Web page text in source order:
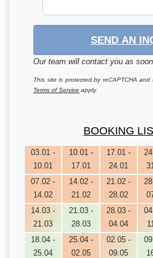
SEND AN
Our team will contact you as
This site is protected by reCAPTCHA and
Terms of Service apply.
BOOKING
03.01 -
10.01
10.01 -
17.01
17.01 -
24.01
07.02 -
14.02
14.02 -
21.02
21.02 -
28.02
14.03 -
21.03
21.03 -
28.03
28.03 -
04.04
18.04 -
25.04
25.04 -
02.05
02.05 -
09.05